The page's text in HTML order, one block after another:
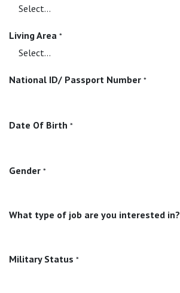
Living Area *
National ID/ Passport Number *
Date Of Birth *
Gender *
What type of job are you interested in?
Military Status *